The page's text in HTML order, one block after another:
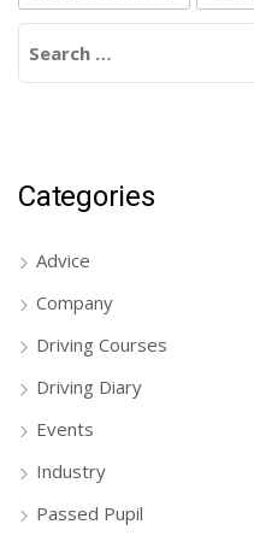
Categories
Advice
Company
Driving Courses
Driving Diary
Events
Industry
Passed Pupil